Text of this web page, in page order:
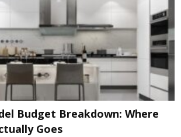
Budget Breakdown: Where
Goes